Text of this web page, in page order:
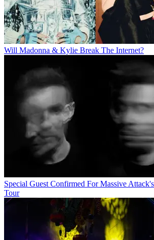
Will Madonna & Kylie Break The Internet?
Special Guest Confirmed For Massive
Tour